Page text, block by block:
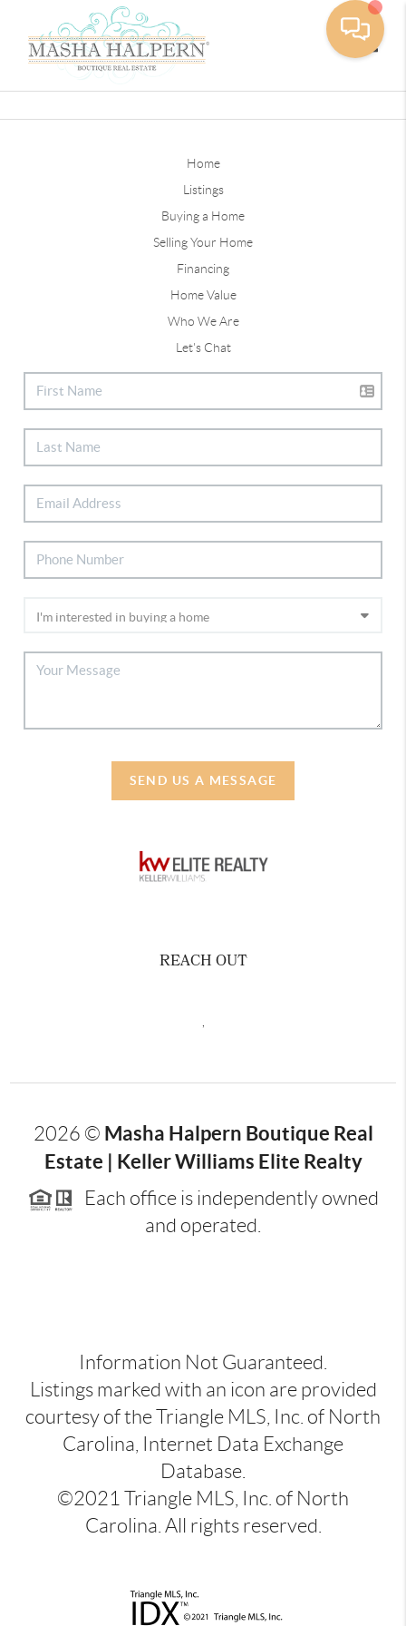
Home
Listings
Buying a Home
Selling Your Home
Financing
Home Value
Who We Are
Let's Chat
SEND US A MESSAGE
REACH OUT
2026 © Masha Halpern Boutique Real
Estate | Keller Williams Elite Realty
Each office is independently owned
and operated.
Information Not Guaranteed.
Listings marked with an icon are provided
courtesy of the Triangle MLS, Inc. of North
Carolina, Internet Data Exchange
Database.
©2021 Triangle MLS, Inc. of North
Carolina. All rights reserved.